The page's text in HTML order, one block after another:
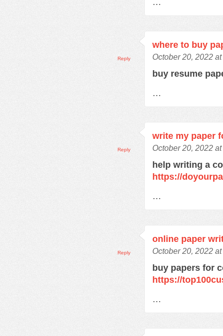
…
where to buy
October 20, 2022
buy resume
…
Reply
write my paper
October 20, 2022
help writing a
https://
…
Reply
online paper
October 20, 2022
buy papers for
https://
…
Reply